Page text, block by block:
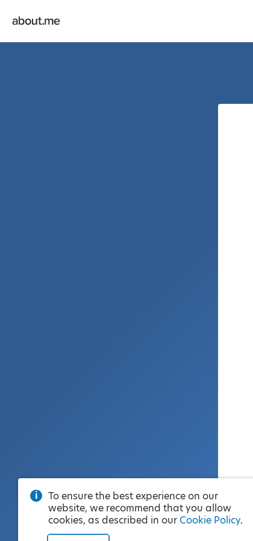
To ensure the best experience on our
website, we recommend that you allow
cookies, as described in our Cookie Policy.